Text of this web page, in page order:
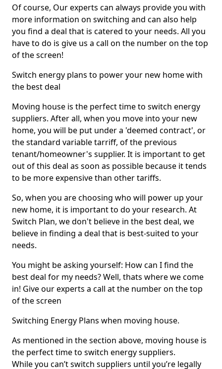
Of course, Our experts can always provide you with
more information on switching and can also help
you find a deal that is catered to your needs. All you
have to do is give us a call on the number on the top
of the screen!
Switch energy plans to power your new home with
the best deal
Moving house is the perfect time to switch energy
suppliers. After all, when you move into your new
home, you will be put under a 'deemed contract', or
the standard variable tarriff, of the previous
tenant/homeowner's supplier. It is important to get
out of this deal as soon as possible because it tends
to be more expensive than other tariffs.
So, when you are choosing who will power up your
new home, it is important to do your research. At
Switch Plan, we don't believe in the best deal, we
believe in finding a deal that is best-suited to your
needs.
You might be asking yourself: How can I find the
best deal for my needs? Well, thats where we come
in! Give our experts a call at the number on the top
of the screen
Switching Energy Plans when moving house.
As mentioned in the section above, moving house is
the perfect time to switch energy suppliers.
While you can’t switch suppliers until you’re legally